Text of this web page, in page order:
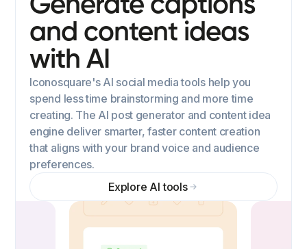
Generate captions
and content ideas
with AI
Iconosquare's AI social media tools help you
spend less time brainstorming and more time
creating. The AI post generator and content idea
engine deliver smarter, faster content creation
that aligns with your brand voice and audience
preferences.
Explore AI tools